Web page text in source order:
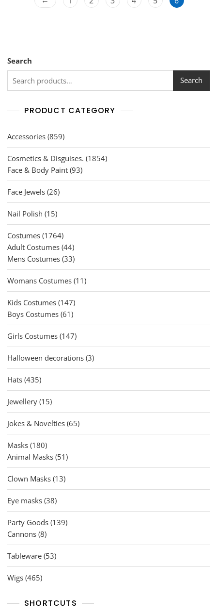
5
Search
Search
PRODUCT CATEGORY
Accessories 859859
products
Cosmetics & Disguises. 18541854
Face & Body Paint 9393
products
Face Jewels 2626
products
Nail Polish 1515
products
Costumes 17641764
products
Adult Costumes 4444
products
Mens Costumes 3333
products
Womans Costumes 1111
products
Kids Costumes 147147
products
Boys Costumes 6161
products
Girls Costumes 147147
products
Halloween decorations 33
products
Hats 435435
products
Jewellery 1515
products
Jokes & Novelties 6565
products
Masks 180180
products
Animal Masks 5151
products
Clown Masks 1313
products
Eye masks 3838
products
Party Goods 139139
Cannons 88
products
Tableware 5353
products
Wigs 465465
SHORTCUTS